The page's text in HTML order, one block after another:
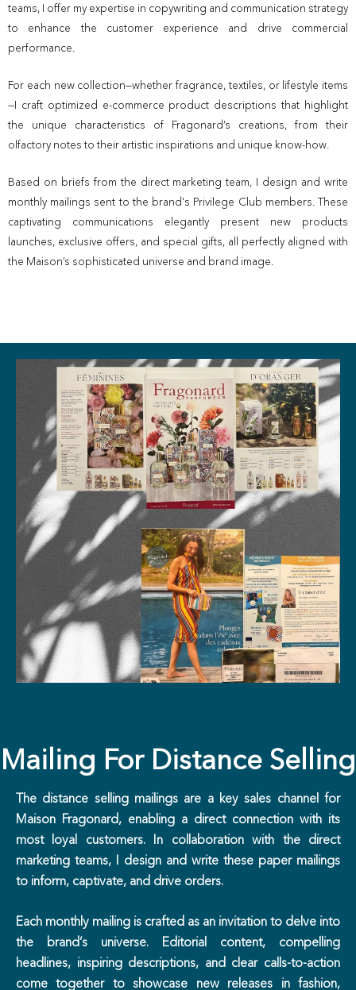
teams, I offer my expertise in copywriting and communication strategy
to enhance the customer experience and drive commercial
performance.
For each new collection—whether fragrance, textiles, or lifestyle items
—I craft optimized e-commerce product descriptions that highlight
the unique characteristics of Fragonard’s creations, from their
olfactory notes to their artistic inspirations and unique know-how.
Based on briefs from the direct marketing team, I design and write
monthly mailings sent to the brand's Privilege Club members. These
captivating communications elegantly present new products
launches, exclusive offers, and special gifts, all perfectly aligned with
the Maison’s sophisticated universe and brand image.
Mailing For Distance Selling
The distance selling mailings are a key sales channel for
Maison Fragonard, enabling a direct connection with its
most loyal customers. In collaboration with the direct
marketing teams, I design and write these paper mailings
to inform, captivate, and drive orders.
Each monthly mailing is crafted as an invitation to delve into
the brand’s universe. Editorial content, compelling
headlines, inspiring descriptions, and clear calls-to-action
come together to showcase new releases in fashion,